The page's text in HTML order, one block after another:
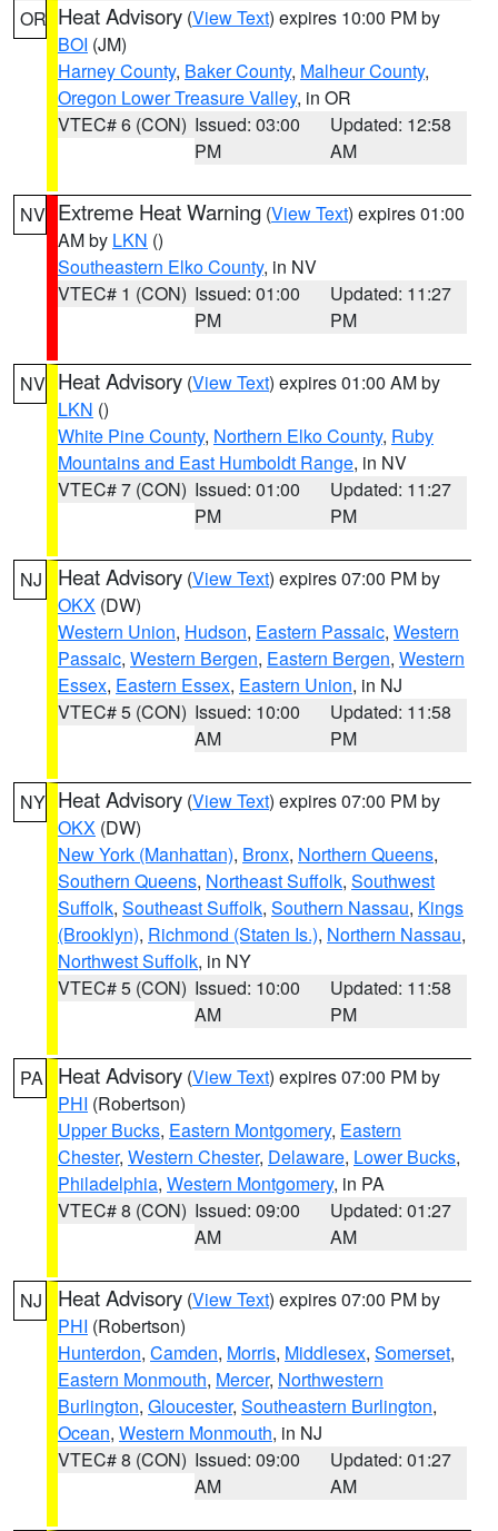
OR Heat Advisory (View Text) expires 10:00 PM by
BOI (JM)
Harney County, Baker County, Malheur County,
Oregon Lower Treasure Valley, in OR
VTEC# 6 (CON) Issued: 03:00
PM
Updated: 12:58
AM
NV Extreme Heat Warning (View Text) expires 01:00
AM by LKN ()
Southeastern Elko County, in NV
VTEC# 1 (CON) Issued: 01:00
PM
Updated: 11:27
PM
NV Heat Advisory (View Text) expires 01:00 AM by
LKN ()
White Pine County, Northern Elko County, Ruby
Mountains and East Humboldt Range, in NV
VTEC# 7 (CON) Issued: 01:00
PM
Updated: 11:27
PM
NJ Heat Advisory (View Text) expires 07:00 PM by
OKX (DW)
Western Union, Hudson, Eastern Passaic, Western
Passaic, Western Bergen, Eastern Bergen, Western
Essex, Eastern Essex, Eastern Union, in NJ
VTEC# 5 (CON) Issued: 10:00
AM
Updated: 11:58
PM
NY Heat Advisory (View Text) expires 07:00 PM by
OKX (DW)
New York (Manhattan), Bronx, Northern Queens,
Southern Queens, Northeast Suffolk, Southwest
Suffolk, Southeast Suffolk, Southern Nassau, Kings
(Brooklyn), Richmond (Staten Is.), Northern Nassau,
Northwest Suffolk, in NY
VTEC# 5 (CON) Issued: 10:00
AM
Updated: 11:58
PM
PA Heat Advisory (View Text) expires 07:00 PM by
PHI (Robertson)
Upper Bucks, Eastern Montgomery, Eastern
Chester, Western Chester, Delaware, Lower Bucks,
Philadelphia, Western Montgomery, in PA
VTEC# 8 (CON) Issued: 09:00
AM
Updated: 01:27
AM
NJ Heat Advisory (View Text) expires 07:00 PM by
PHI (Robertson)
Hunterdon, Camden, Morris, Middlesex, Somerset,
Eastern Monmouth, Mercer, Northwestern
Burlington, Gloucester, Southeastern Burlington,
Ocean, Western Monmouth, in NJ
VTEC# 8 (CON) Issued: 09:00
AM
Updated: 01:27
AM